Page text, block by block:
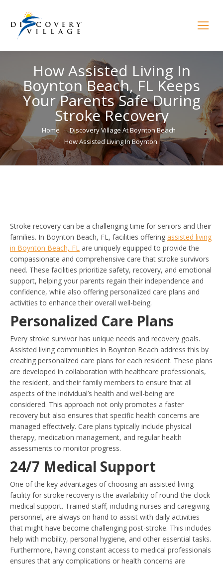
How Assisted Living In
Boynton Beach, FL Keeps
Your Parents Safe During
Stroke Recovery
You are here:
Home
Discovery Village At Boynton Beach
How Assisted Living In Boynton…
Stroke recovery can be a challenging time for seniors and their
families. In Boynton Beach, FL, facilities offering assisted living
in Boynton Beach, FL are uniquely equipped to provide the
compassionate and comprehensive care that stroke survivors
need. These facilities prioritize safety, recovery, and emotional
support, helping your parents regain their independence and
confidence, while also offering personalized care plans and
activities to enhance their overall well-being.
Personalized Care Plans
Every stroke survivor has unique needs and recovery goals.
Assisted living communities in Boynton Beach address this by
creating personalized care plans for each resident. These plans
are developed in collaboration with healthcare professionals,
the resident, and their family members to ensure that all
aspects of the individual’s health and well-being are
considered. This approach not only promotes a faster
recovery but also ensures that specific health concerns are
managed effectively. Care plans typically include physical
therapy, medication management, and regular health
assessments to monitor progress.
24/7 Medical Support
One of the key advantages of choosing an assisted living
facility for stroke recovery is the availability of round-the-clock
medical support. Trained staff, including nurses and caregiving
personnel, are always on hand to assist with daily activities
that might have become challenging post-stroke. This includes
help with mobility, personal hygiene, and other essential tasks.
Furthermore, having constant access to medical professionals
ensures that any complications or health concerns are